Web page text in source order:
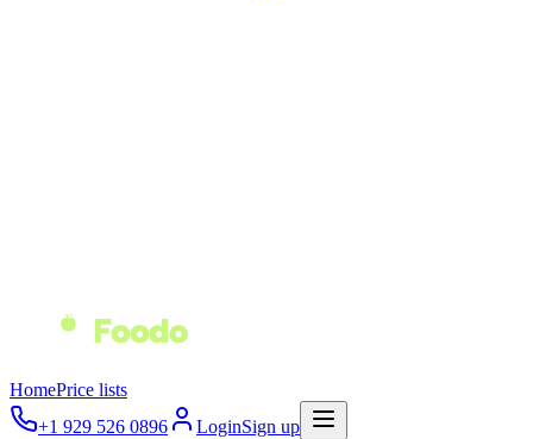
HomePrice lists
+1 929 526 0896
LoginSign up